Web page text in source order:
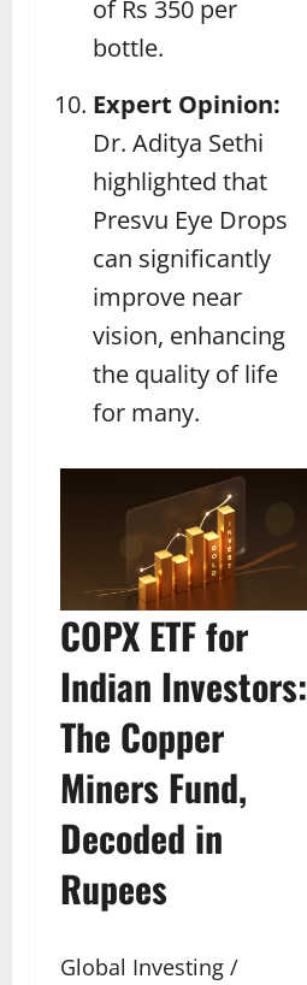
of Rs 350 per
bottle.
Expert Opinion:
Dr. Aditya Sethi
highlighted that
Presvu Eye Drops
can significantly
improve near
vision, enhancing
the quality of life
for many.
COPX ETF for
Indian Investors:
The Copper
Miners Fund,
Decoded in
Rupees
Global Investing /